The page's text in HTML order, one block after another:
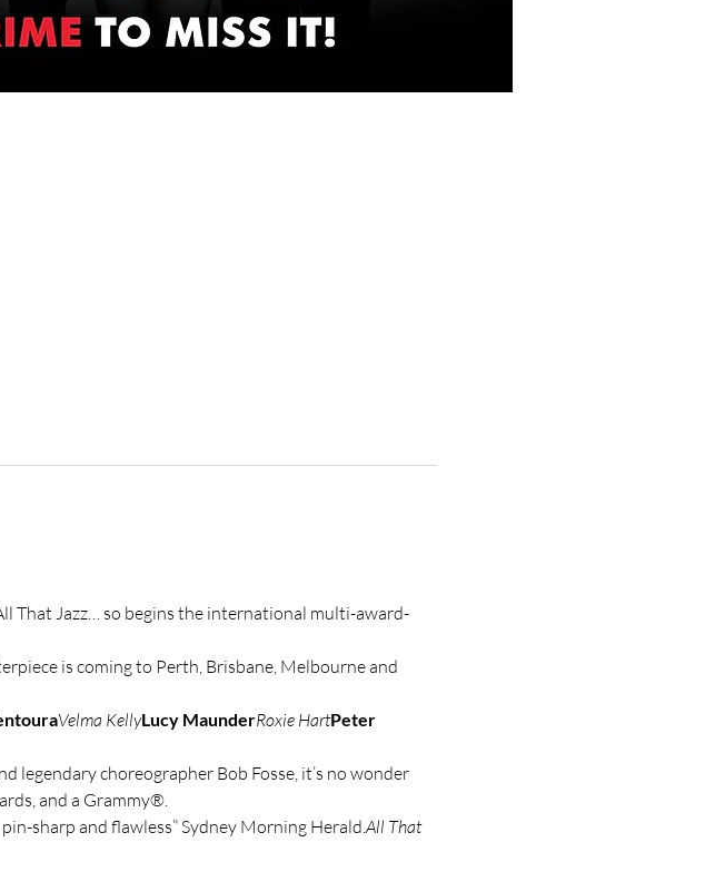
That Jazz… so begins the international multi-award-
is coming to Perth, Brisbane, Melbourne and
Velma KellyLucy MaunderRoxie HartPeter
legendary choreographer Bob Fosse, it’s no wonder
and a Grammy®.
sharp and flawless” Sydney Morning Herald.All That